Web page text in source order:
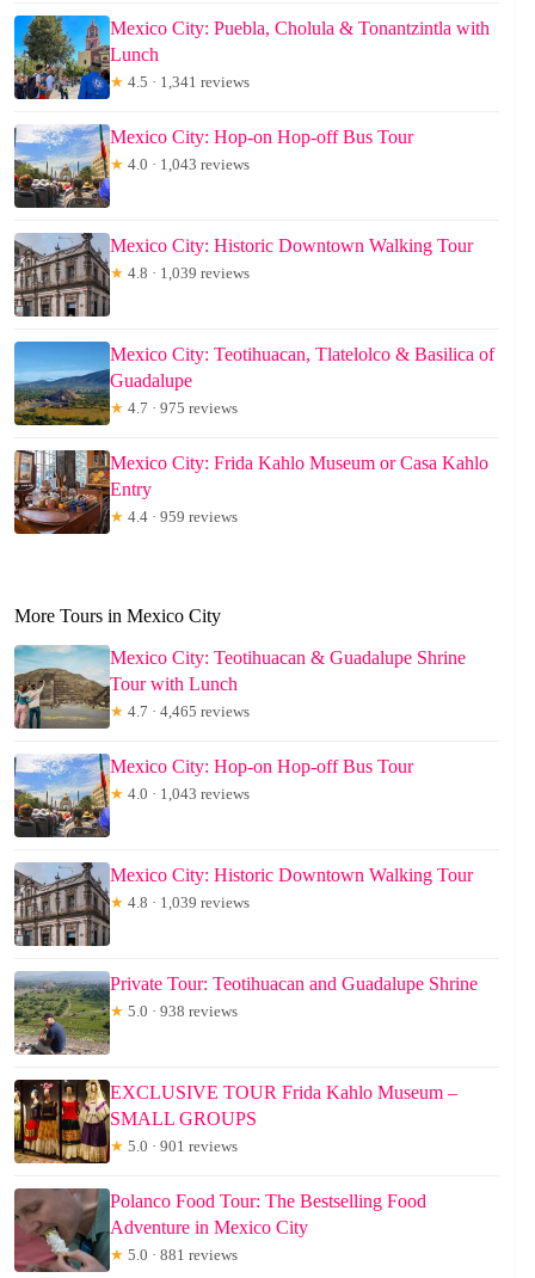
Mexico City: Puebla, Cholula & Tonantzintla with
Lunch
★ 4.5 · 1,341 reviews
Mexico City: Hop-on Hop-off Bus Tour
★ 4.0 · 1,043 reviews
Mexico City: Historic Downtown Walking Tour
★ 4.8 · 1,039 reviews
Mexico City: Teotihuacan, Tlatelolco & Basilica of
Guadalupe
★ 4.7 · 975 reviews
Mexico City: Frida Kahlo Museum or Casa Kahlo
Entry
★ 4.4 · 959 reviews
More Tours in Mexico City
Mexico City: Teotihuacan & Guadalupe Shrine
Tour with Lunch
★ 4.7 · 4,465 reviews
Mexico City: Hop-on Hop-off Bus Tour
★ 4.0 · 1,043 reviews
Mexico City: Historic Downtown Walking Tour
★ 4.8 · 1,039 reviews
Private Tour: Teotihuacan and Guadalupe Shrine
★ 5.0 · 938 reviews
EXCLUSIVE TOUR Frida Kahlo Museum –
SMALL GROUPS
★ 5.0 · 901 reviews
Polanco Food Tour: The Bestselling Food
Adventure in Mexico City
★ 5.0 · 881 reviews